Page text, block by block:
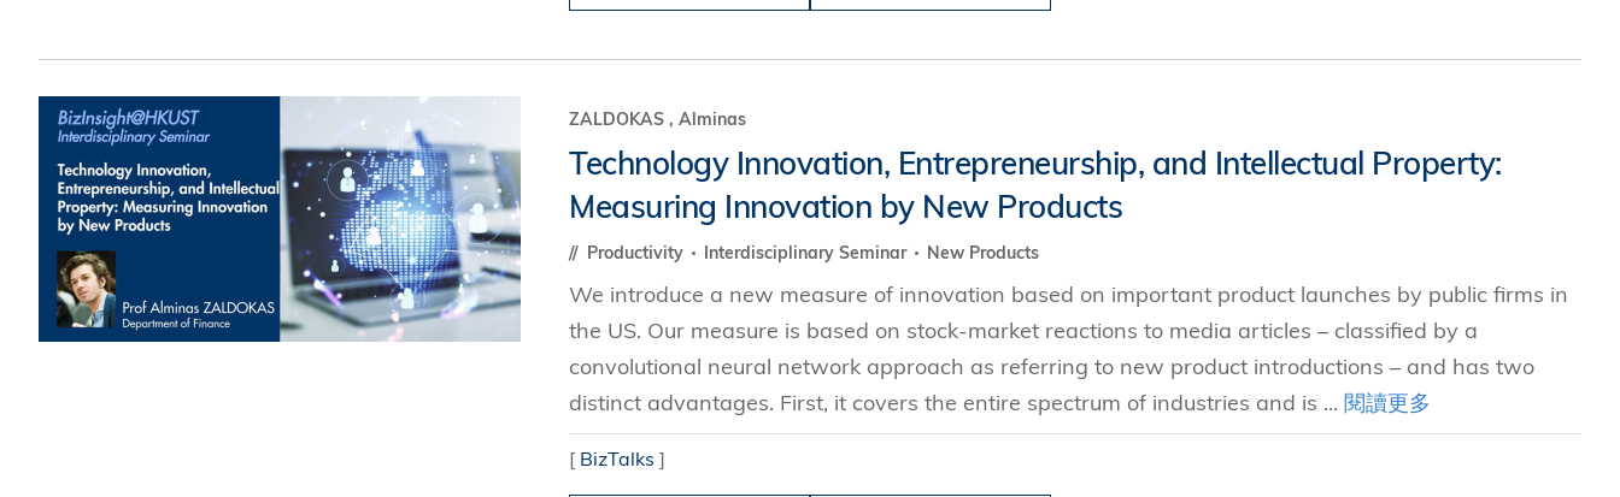
ZALDOKAS , Alminas
Technology Innovation, Entrepreneurship, and Intellectual Property:
Measuring Innovation by New Products
Productivity Interdisciplinary Seminar New Products
We introduce a new measure of innovation based on important product launches by public firms in
the US. Our measure is based on stock-market reactions to media articles – classified by a
convolutional neural network approach as referring to new product introductions – and has two
distinct advantages. First, it covers the entire spectrum of industries and is ... 閱讀更多
[ BizTalks ]